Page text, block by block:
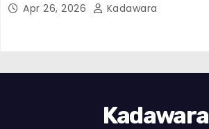
Apr 26, 2026 Kadawara
Kadawara